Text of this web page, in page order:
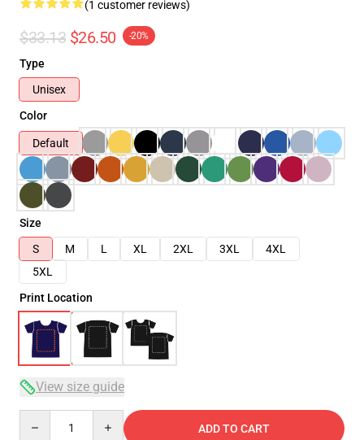
(1 customer reviews)
$33.13 $26.50 -20%
Type
Unisex
Color
Default
Size
S
M L XL 2XL 3XL
4XL
5XL
Print Location
View size guide
ADD TO CART